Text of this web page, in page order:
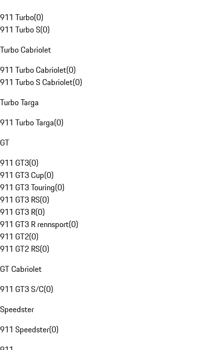
911 Turbo(0)
911 Turbo S(0)
Turbo Cabriolet
911 Turbo Cabriolet(0)
911 Turbo S Cabriolet(0)
Turbo Targa
911 Turbo Targa(0)
GT
911 GT3(0)
911 GT3 Cup(0)
911 GT3 Touring(0)
911 GT3 RS(0)
911 GT3 R(0)
911 GT3 R rennsport(0)
911 GT2(0)
911 GT2 RS(0)
GT Cabriolet
911 GT3 S/C(0)
Speedster
911 Speedster(0)